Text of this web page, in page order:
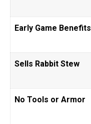
Early Game Benefits
Sells Rabbit Stew
No Tools or Armor